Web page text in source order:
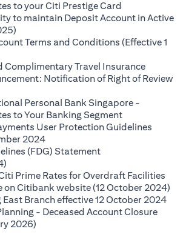
to your Citi Prestige Card
to maintain Deposit Account in Active
Terms and Conditions (Effective 1
Complimentary Travel Insuranceopens in
Notification of Right of Review
Personal Bank Singapore -
to Your Banking Segmentopens in a
User Protection Guidelines
2024opens in a new tab
(FDG) Statement
Prime Rates for Overdraft Facilities
on Citibank website (12 October 2024)
East Branch effective 12 October 2024
- Deceased Account Closure
2026)